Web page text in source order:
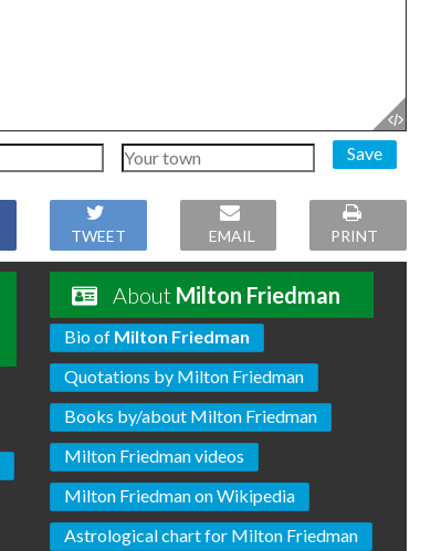
Save
TWEET EMAIL PRINT
About Milton Friedman
Bio of Milton Friedman
Quotations by Milton Friedman
Books by/about Milton Friedman
Milton Friedman videos
Milton Friedman on Wikipedia
Astrological chart for Milton Friedman